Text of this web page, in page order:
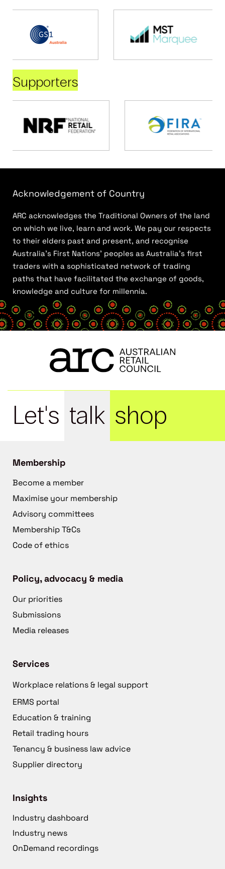
Supporters
Acknowledgement of Country
ARC acknowledges the Traditional Owners of the land
on which we live, learn and work. We pay our respects
to their elders past and present, and recognise
Australia’s First Nations’ peoples as Australia’s first
traders with a sophisticated network of trading
paths that have facilitated the exchange of goods,
knowledge and culture for millennia.
Let's talk shop
Membership
Become a member
Maximise your membership
Advisory committees
Membership T&Cs
Code of ethics
Policy, advocacy & media
Our priorities
Submissions
Media releases
Services
Workplace relations & legal support
ERMS portal
Education & training
Retail trading hours
Tenancy & business law advice
Supplier directory
Insights
Industry dashboard
Industry news
OnDemand recordings